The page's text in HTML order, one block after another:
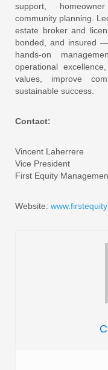
support,
community planning.
estate broker and
bonded, and insured
hands-on
operational
values, improve
sustainable success.
Contact:
Vincent Laherrere
Vice President
First Equity
Website: